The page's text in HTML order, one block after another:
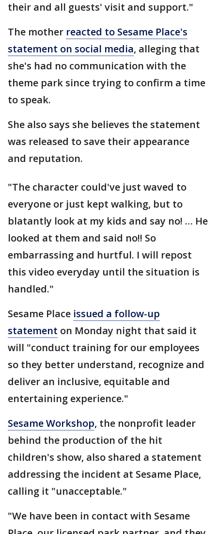
their and all guests' visit and support."
The mother reacted to Sesame Place's
statement on social media, alleging that
she's had no communication with the
theme park since trying to confirm a time
to speak.
She also says she believes the statement
was released to save their appearance
and reputation.
"The character could've just waved to
everyone or just kept walking, but to
blatantly look at my kids and say no! … He
looked at them and said no!! So
embarrassing and hurtful. I will repost
this video everyday until the situation is
handled."
Sesame Place issued a follow-up
statement on Monday night that said it
will "conduct training for our employees
so they better understand, recognize and
deliver an inclusive, equitable and
entertaining experience."
Sesame Workshop, the nonprofit leader
behind the production of the hit
children's show, also shared a statement
addressing the incident at Sesame Place,
calling it "unacceptable."
"We have been in contact with Sesame